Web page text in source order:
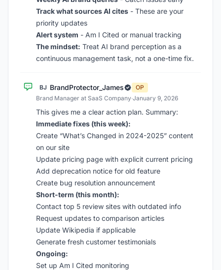
Track what sources AI cites - These are your
priority updates
Alert system - Am I Cited or manual tracking
The mindset: Treat AI brand perception as a
continuous management task, not a one-time fix.
BJ BrandProtector_James
OP
Brand Manager at SaaS Company·January 9, 2026
This gives me a clear action plan. Summary:
Immediate fixes (this week):
Create “What’s Changed in 2024-2025” content
on our site
Update pricing page with explicit current pricing
Add deprecation notice for old feature
Create bug resolution announcement
Short-term (this month):
Contact top 5 review sites with outdated info
Request updates to comparison articles
Update Wikipedia if applicable
Generate fresh customer testimonials
Ongoing:
Set up Am I Cited monitoring